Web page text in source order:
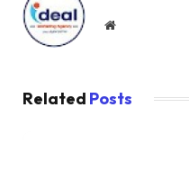
Website
Related Posts